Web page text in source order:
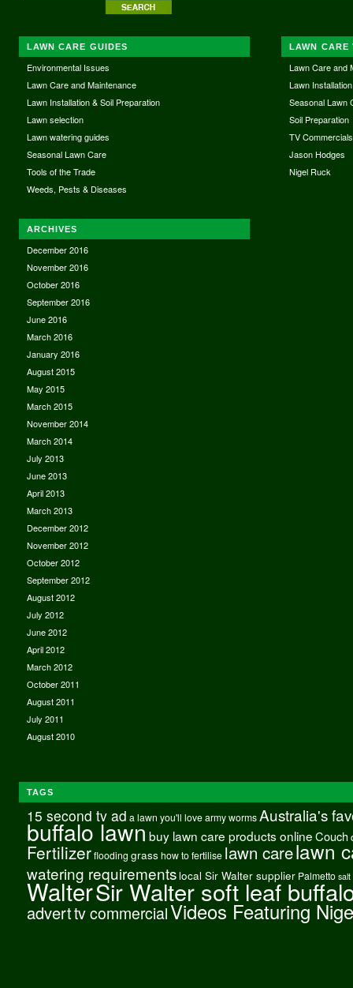
LAWN CARE GUIDES
Environmental Issues
Lawn Care and Maintenance
Lawn Installation & Soil Preparation
Lawn selection
Lawn watering guides
Seasonal Lawn Care
Tools of the Trade
Weeds, Pests & Diseases
LAWN CARE
Lawn Care and
Lawn Installation
Seasonal Lawn
Soil Preparation
TV Commercials
Jason Hodges
Nigel Ruck
ARCHIVES
December 2016
November 2016
October 2016
September 2016
June 2016
March 2016
January 2016
August 2015
May 2015
March 2015
November 2014
March 2014
July 2013
June 2013
April 2013
March 2013
December 2012
November 2012
October 2012
September 2012
August 2012
July 2012
June 2012
April 2012
March 2012
October 2011
August 2011
July 2011
August 2010
TAGS
15 second tv ad a lawn you'll love army worms Australia's
buffalo lawnbuy lawn care products onlineCouch
Fertilizer flooding grass how to fertilise lawn carelawn
watering requirements local Sir Walter supplier Palmetto salt
WalterSir Walter soft leaf
adverttv commercialVideos Featuring